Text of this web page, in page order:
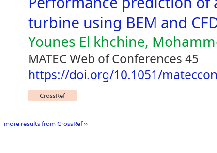
turbine using BEM and
Younes El khchine,
MATEC Web of Conferences 45
https://doi.org/10.1051/
CrossRef
more results from CrossRef ››